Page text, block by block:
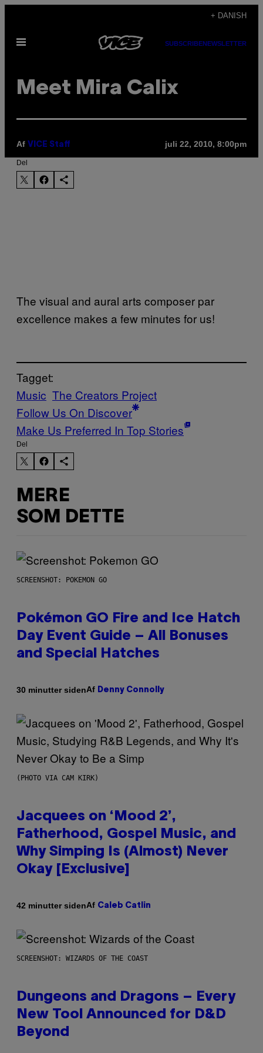
indhold
+ DANISH
Åbn
SUBSCRIBENEWSLETTER
Meet Mira Calix
Af VICE Staff juli 22, 2010, 8:00pm
Del
The visual and aural arts composer par
excellence makes a few minutes for us!
Tagget:
Music The Creators Project
Follow Us On Discover
Make Us Preferred In Top Stories
Del
MERE
SOM DETTE
SCREENSHOT: POKEMON GO
Pokémon GO Fire and Ice Hatch
Day Event Guide – All Bonuses
and Special Hatches
30 minutter sidenAf Denny Connolly
(PHOTO VIA CAM KIRK)
Jacquees on ‘Mood 2’,
Fatherhood, Gospel Music, and
Why Simping Is (Almost) Never
Okay [Exclusive]
42 minutter sidenAf Caleb Catlin
SCREENSHOT: WIZARDS OF THE COAST
Dungeons and Dragons – Every
New Tool Announced for D&D
Beyond